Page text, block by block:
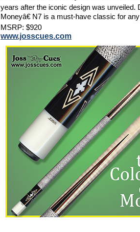
years after the iconic design was
Moneyâ€ N7 is a must-have classic for
MSRP: $920
www.josscues.com